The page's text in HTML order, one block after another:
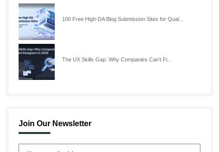
100 Free High-DA Blog Submission Sites for Qual...
The UX Skills Gap: Why Companies Can’t Fi...
Join Our Newsletter